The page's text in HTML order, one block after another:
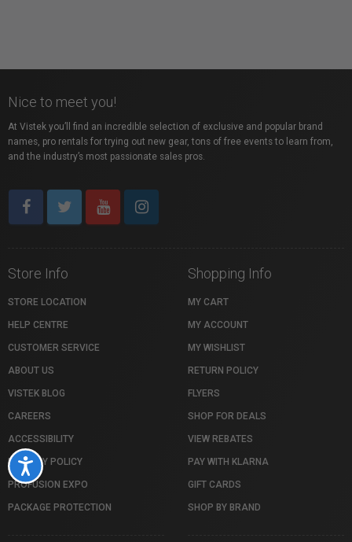
Accessibility
Nice to meet you!
At Vistek you’ll find an incredible selection of exclusive and popular brand
names, pro rentals for trying out new gear, tons of free events to learn from,
and the industry’s most passionate sales pros.
Store Info
STORE LOCATION
HELP CENTRE
CUSTOMER SERVICE
ABOUT US
VISTEK BLOG
CAREERS
ACCESSIBILITY
PRIVACY POLICY
PROFUSION EXPO
PACKAGE PROTECTION
Shopping Info
MY CART
MY ACCOUNT
MY WISHLIST
RETURN POLICY
FLYERS
SHOP FOR DEALS
VIEW REBATES
PAY WITH KLARNA
GIFT CARDS
SHOP BY BRAND